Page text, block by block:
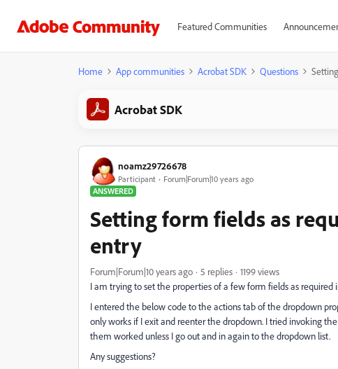
Featured Communities
Home App communities Acrobat SDK Questions
Acrobat SDK
noamz29726678
Participant
Forum|Forum|10 years ago
ANSWERED
Setting form fields as
entry
Forum|Forum|10 years ago 5 replies
1199 views
I am trying to set the properties of a few form fields as required
I entered the below code to the actions tab of the dropdown
only works if I exit and reenter the dropdown. I tried invoking
them worked unless I go out and in again to the dropdown list.
Any suggestions?